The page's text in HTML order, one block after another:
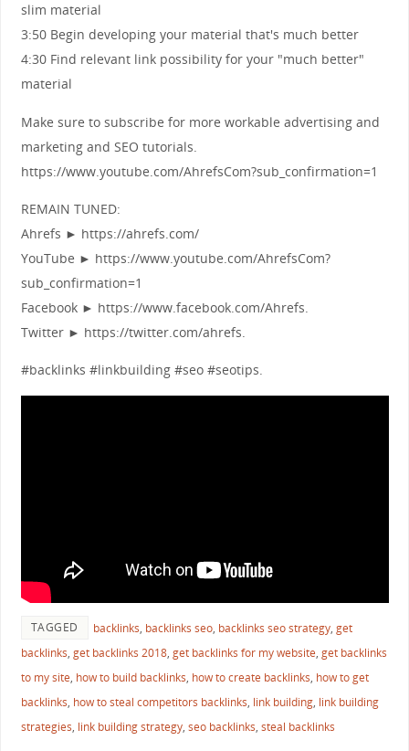
slim material
3:50 Begin developing your material that's much better
4:30 Find relevant link possibility for your "much better"
material
Make sure to subscribe for more workable advertising and
marketing and SEO tutorials.
https://www.youtube.com/AhrefsCom?sub_confirmation=1
REMAIN TUNED:
Ahrefs ► https://ahrefs.com/
YouTube ► https://www.youtube.com/AhrefsCom?
sub_confirmation=1
Facebook ► https://www.facebook.com/Ahrefs.
Twitter ► https://twitter.com/ahrefs.
#backlinks #linkbuilding #seo #seotips.
TAGGED backlinks, backlinks seo, backlinks seo strategy, get
backlinks, get backlinks 2018, get backlinks for my website, get backlinks
to my site, how to build backlinks, how to create backlinks, how to get
backlinks, how to steal competitors backlinks, link building, link building
strategies, link building strategy, seo backlinks, steal backlinks